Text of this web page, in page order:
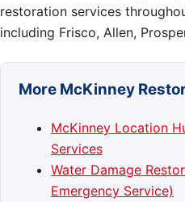
restoration services
including Frisco, Allen,
More McKinney
McKinney Location
Services
Water Damage
Emergency Service)